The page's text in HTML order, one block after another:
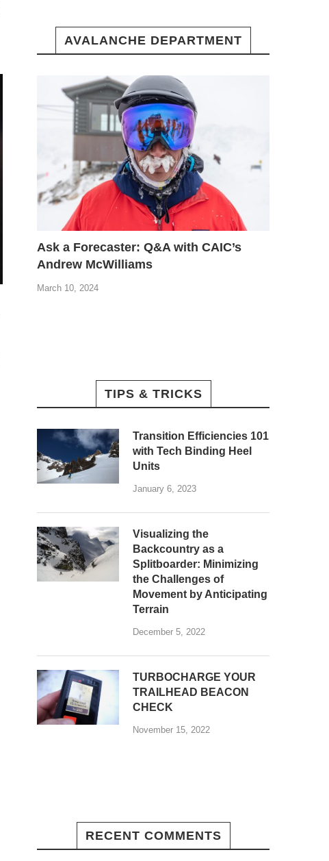
AVALANCHE DEPARTMENT
Ask a Forecaster: Q&A with CAIC’s
Andrew McWilliams
March 10, 2024
TIPS & TRICKS
Transition Efficiencies 101
with Tech Binding Heel
Units
January 6, 2023
Visualizing the
Backcountry as a
Splitboarder: Minimizing
the Challenges of
Movement by Anticipating
Terrain
December 5, 2022
TURBOCHARGE YOUR
TRAILHEAD BEACON
CHECK
November 15, 2022
RECENT COMMENTS